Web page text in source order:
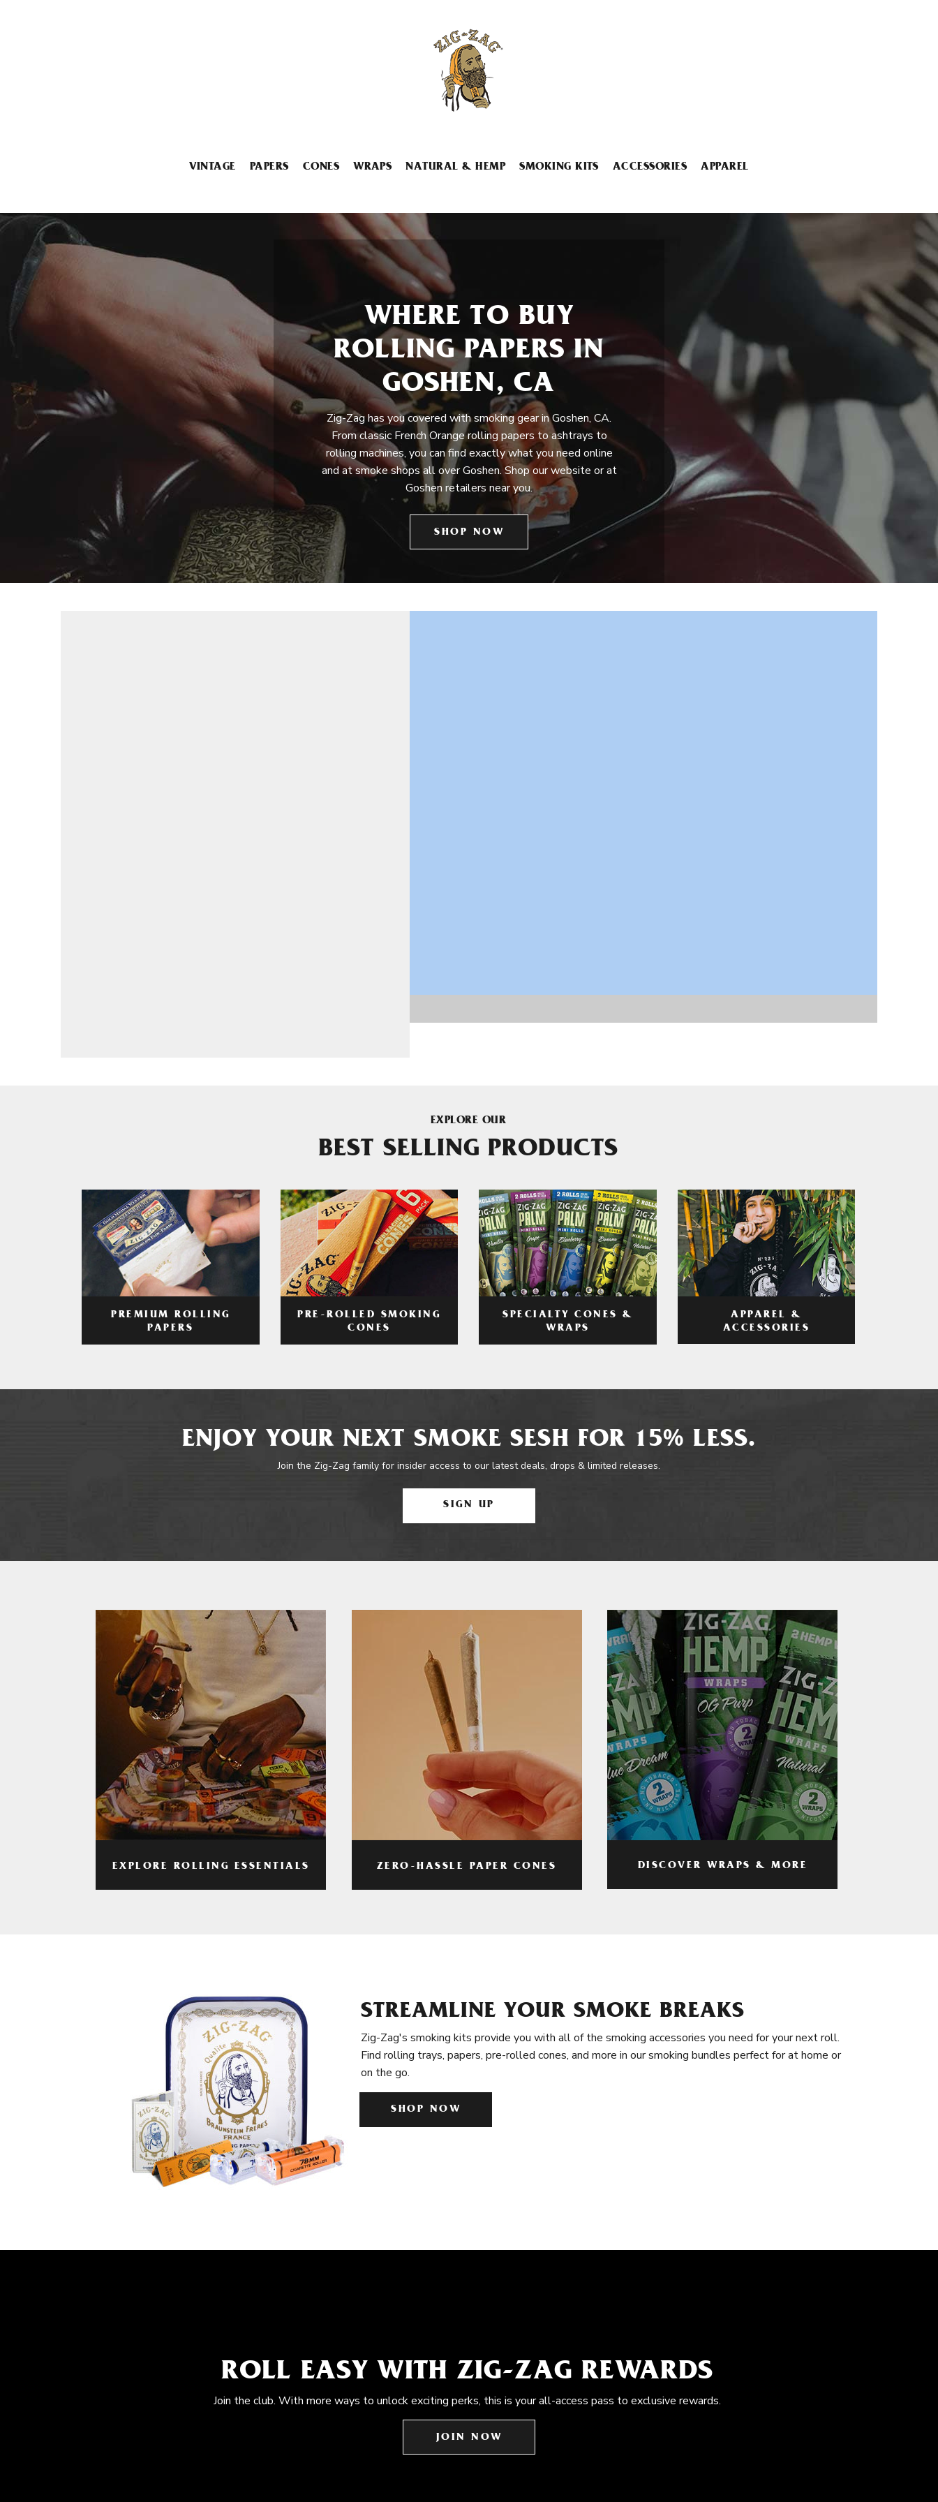
VINTAGE PAPERS CONES WRAPS NATURAL & HEMP SMOKING KITS ACCESSORIES APPAREL
WHERE TO BUY
ROLLING PAPERS IN
GOSHEN, CA
Zig-Zag has you covered with smoking gear in Goshen, CA.
From classic French Orange rolling papers to ashtrays to
rolling machines, you can find exactly what you need online
and at smoke shops all over Goshen. Shop our website or at
Goshen retailers near you.
SHOP NOW
EXPLORE OUR
BEST SELLING PRODUCTS
PREMIUM ROLLING
PAPERS
PRE-ROLLED SMOKING
CONES
SPECIALTY CONES &
WRAPS
APPAREL &
ACCESSORIES
ENJOY YOUR NEXT SMOKE SESH FOR 15% LESS.
Join the Zig-Zag family for insider access to our latest deals, drops & limited releases.
SIGN UP
EXPLORE ROLLING ESSENTIALS ZERO-HASSLE PAPER CONES DISCOVER WRAPS & MORE
STREAMLINE YOUR SMOKE BREAKS
Zig-Zag's smoking kits provide you with all of the smoking accessories you need for your next roll.
Find rolling trays, papers, pre-rolled cones, and more in our smoking bundles perfect for at home or
on the go.
SHOP NOW
ROLL EASY WITH ZIG-ZAG REWARDS
Join the club. With more ways to unlock exciting perks, this is your all-access pass to exclusive rewards.
JOIN NOW